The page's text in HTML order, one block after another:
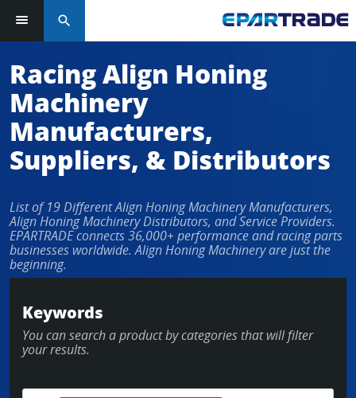
search
Racing Align Honing
Machinery
Manufacturers,
Suppliers, & Distributors
List of 19 Different Align Honing Machinery Manufacturers,
Align Honing Machinery Distributors, and Service Providers.
EPARTRADE connects 36,000+ performance and racing parts
businesses worldwide. Align Honing Machinery are just the
beginning.
Keywords
You can search a product by categories that will filter
your results.